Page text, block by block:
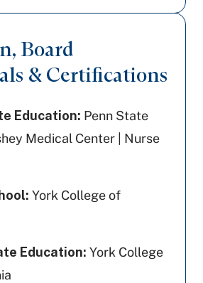
Board
& Certifications
Education: Penn State
Medical Center | Nurse
York College of
Education: York College